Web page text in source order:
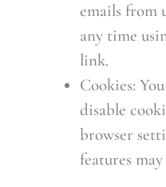
emails from
any time
link.
Cookies:
disable
browser
features